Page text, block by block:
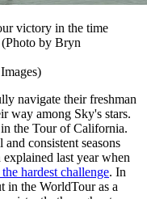
victory in the time
by Bryn
navigate their freshman
way among Sky's stars.
the Tour of California.
consistent seasons
last year when
hardest challenge. In
in the WorldTour as a